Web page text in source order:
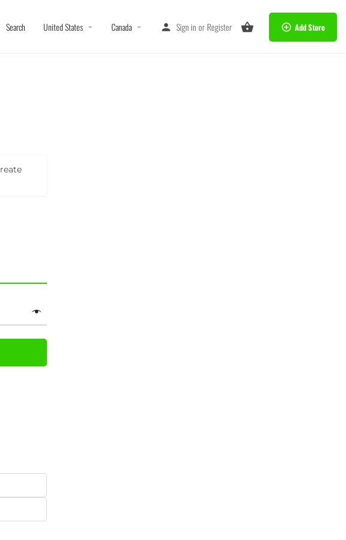
Search United States Canada Sign in or Register Add Store